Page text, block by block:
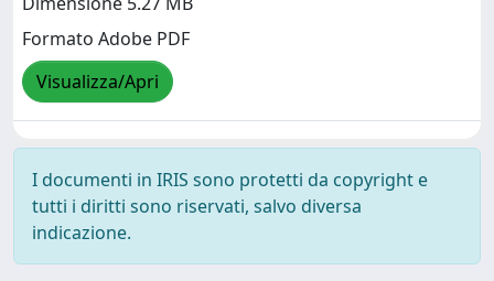
Formato Adobe PDF
Visualizza/Apri
I documenti in IRIS sono protetti da copyright e
tutti i diritti sono riservati, salvo diversa
indicazione.